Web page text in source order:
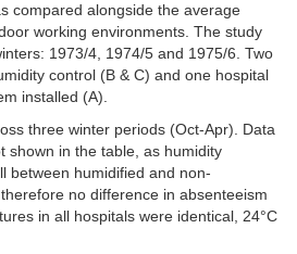
compared alongside the average
working environments. The study
1973/4, 1974/5 and 1975/6. Two
control (B & C) and one hospital
installed (A).
three winter periods (Oct-Apr). Data
shown in the table, as humidity
between humidified and non-
no difference in absenteeism
in all hospitals were identical, 24°C